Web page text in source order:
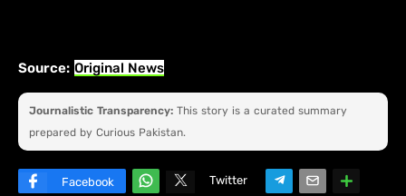
Source: Original News
Journalistic Transparency: This story is a curated summary
prepared by Curious Pakistan.
Facebook
Twitter